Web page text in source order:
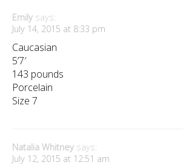
Emily says:
July 14, 2015 at 8:33 pm
Caucasian
5’7′
143 pounds
Porcelain
Size 7
Natalia Whitney says:
July 12, 2015 at 12:51 am